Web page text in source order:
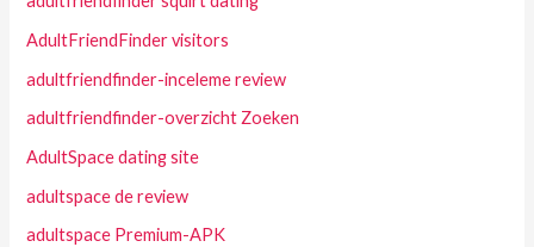
AdultFriendFinder visitors
adultfriendfinder-inceleme review
adultfriendfinder-overzicht Zoeken
AdultSpace dating site
adultspace de review
adultspace Premium-APK